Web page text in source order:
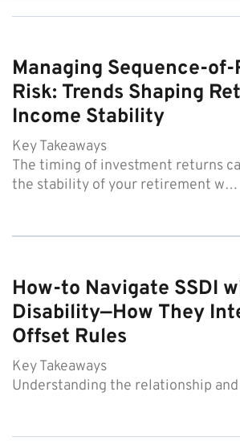
Managing Sequence-
Risk: Trends Shaping
Income Stability
Key Takeaways
The timing of investment returns
the stability of your retirement w…
How-to Navigate SSDI
Disability—How They
Offset Rules
Key Takeaways
Understanding the relationship